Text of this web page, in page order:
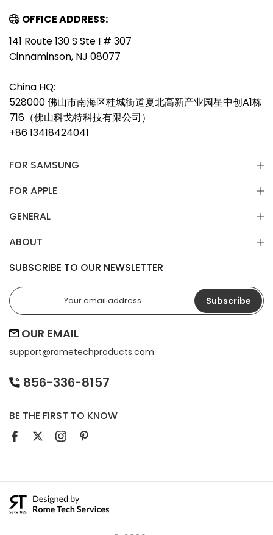
OFFICE ADDRESS:
141 Route 130 S Ste I # 307
Cinnaminson, NJ 08077
China HQ:
528000 佛山市南海区桂城街道夏北高新产业园星中创A1栋
716（佛山科戈特科技有限公司）
+86 13418424041
FOR SAMSUNG
FOR APPLE
GENERAL
ABOUT
SUBSCRIBE TO OUR NEWSLETTER
Subscribe
OUR EMAIL
support@rometechproducts.com
856-336-8157
BE THE FIRST TO KNOW